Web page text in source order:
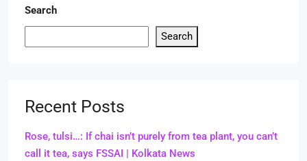
Search
Search
Recent Posts
Rose, tulsi…: If chai isn’t purely from tea plant, you can’t
call it tea, says FSSAI | Kolkata News